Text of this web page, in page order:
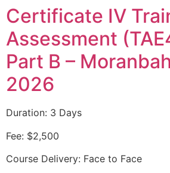
Certificate IV
Assessment
Part B –
2026
Duration: 3 Days
Fee: $2,500
Course Delivery: Face to Face